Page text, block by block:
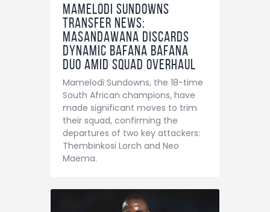
Mamelodi Sundowns
Transfer News:
Masandawana Discards
Dynamic Bafana Bafana
Duo Amid Squad Overhaul
Mamelodi Sundowns, the 18-time
South African champions, have
made significant moves to trim
their squad, confirming the
departures of two key attackers:
Thembinkosi Lorch and Neo
Maema.